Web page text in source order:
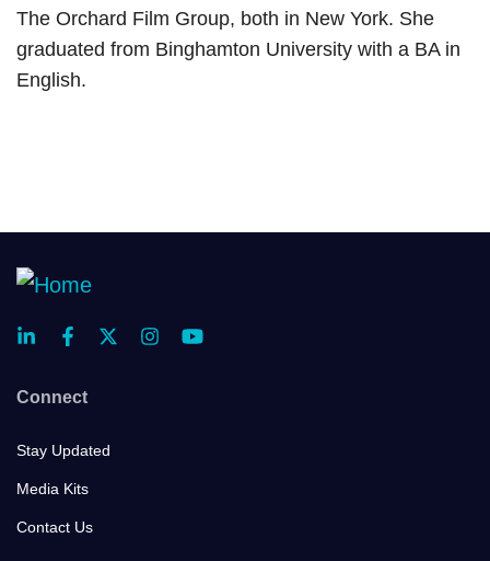
The Orchard Film Group, both in New York. She
graduated from Binghamton University with a BA in
English.
Connect
Stay Updated
Media Kits
Contact Us